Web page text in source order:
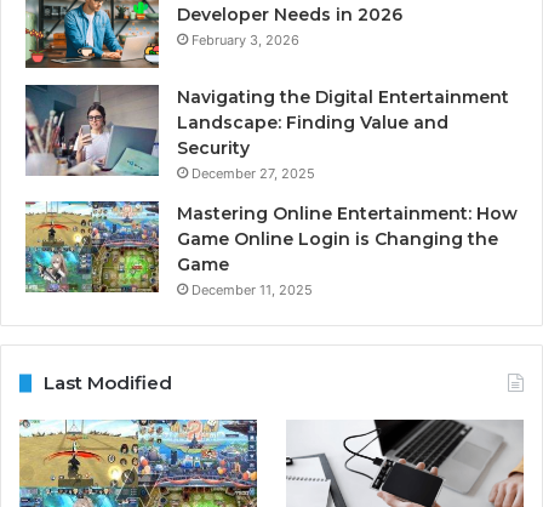
Developer Needs in 2026
February 3, 2026
Navigating the Digital Entertainment
Landscape: Finding Value and
Security
December 27, 2025
Mastering Online Entertainment: How
Game Online Login is Changing the
Game
December 11, 2025
Last Modified